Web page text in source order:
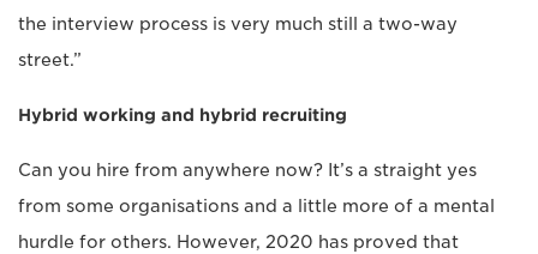
the interview process is very much still a two-way
street.”
Hybrid working and hybrid recruiting
Can you hire from anywhere now? It’s a straight yes
from some organisations and a little more of a mental
hurdle for others. However, 2020 has proved that